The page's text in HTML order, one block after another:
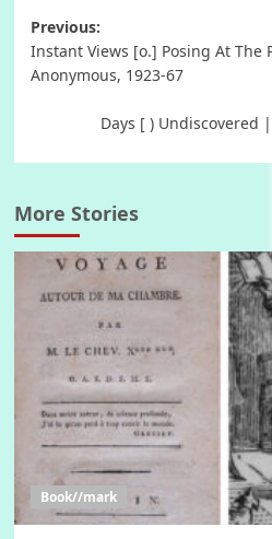
Post
navigation
Previous:
Instant Views [o.] Posing At The
Anonymous, 1923-67
Days [ ) Undiscovered
More Stories
Book//mark